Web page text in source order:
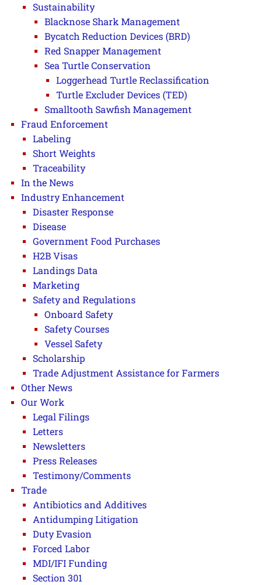
Sustainability
Blacknose Shark Management
Bycatch Reduction Devices (BRD)
Red Snapper Management
Sea Turtle Conservation
Loggerhead Turtle Reclassification
Turtle Excluder Devices (TED)
Smalltooth Sawfish Management
Fraud Enforcement
Labeling
Short Weights
Traceability
In the News
Industry Enhancement
Disaster Response
Disease
Government Food Purchases
H2B Visas
Landings Data
Marketing
Safety and Regulations
Onboard Safety
Safety Courses
Vessel Safety
Scholarship
Trade Adjustment Assistance for Farmers
Other News
Our Work
Legal Filings
Letters
Newsletters
Press Releases
Testimony/Comments
Trade
Antibiotics and Additives
Antidumping Litigation
Duty Evasion
Forced Labor
MDI/IFI Funding
Section 301